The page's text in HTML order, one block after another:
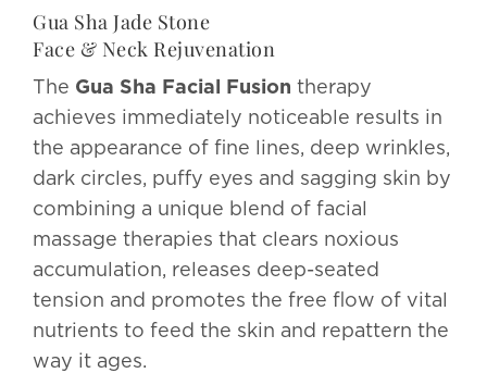
Gua Sha Jade Stone
Face & Neck Rejuvenation
The Gua Sha Facial Fusion therapy
achieves immediately noticeable results in
the appearance of fine lines, deep wrinkles,
dark circles, puffy eyes and sagging skin by
combining a unique blend of facial
massage therapies that clears noxious
accumulation, releases deep-seated
tension and promotes the free flow of vital
nutrients to feed the skin and repattern the
way it ages.